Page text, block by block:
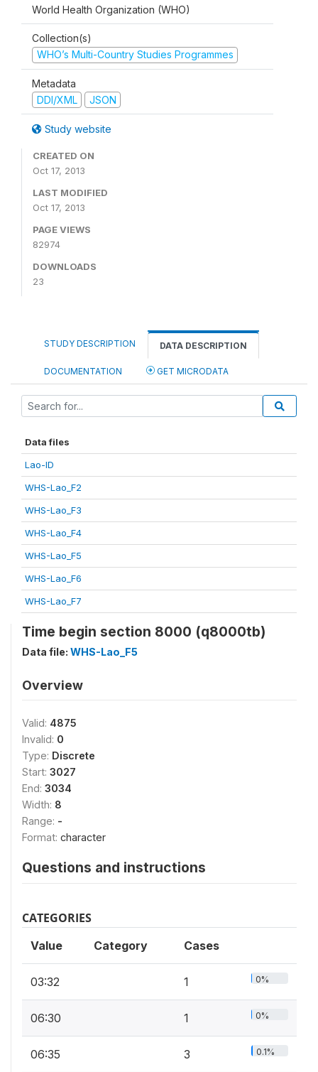
World Health Organization (WHO)
Collection(s)
WHO’s Multi-Country Studies Programmes
Metadata
DDI/XML
JSON
Study website
CREATED ON
Oct 17, 2013
LAST MODIFIED
Oct 17, 2013
PAGE VIEWS
82974
DOWNLOADS
23
STUDY DESCRIPTION DATA DESCRIPTION
DOCUMENTATION GET MICRODATA
Data files
Lao-ID
WHS-Lao_F2
WHS-Lao_F3
WHS-Lao_F4
WHS-Lao_F5
WHS-Lao_F6
WHS-Lao_F7
Time begin section 8000 (q8000tb)
Data file: WHS-Lao_F5
Overview
Valid: 4875
Invalid: 0
Type: Discrete
Start: 3027
End: 3034
Width: 8
Range: -
Format: character
Questions and instructions
CATEGORIES
Value Category Cases
03:32 1 0%
06:30 1 0%
06:35 3 0.1%